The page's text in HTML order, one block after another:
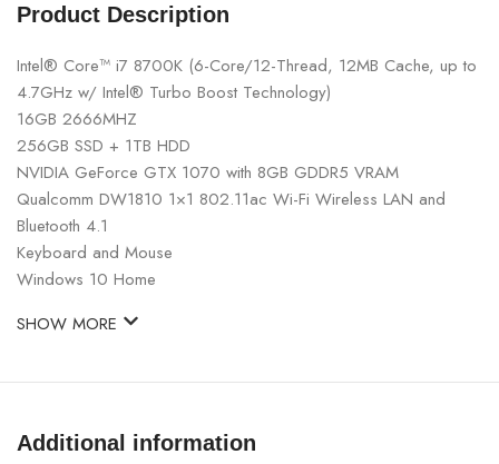
Product Description
Intel® Core™ i7 8700K (6-Core/12-Thread, 12MB Cache, up to
4.7GHz w/ Intel® Turbo Boost Technology)
16GB 2666MHZ
256GB SSD + 1TB HDD
NVIDIA GeForce GTX 1070 with 8GB GDDR5 VRAM
Qualcomm DW1810 1×1 802.11ac Wi-Fi Wireless LAN and
Bluetooth 4.1
Keyboard and Mouse
Windows 10 Home
SHOW MORE
Additional information